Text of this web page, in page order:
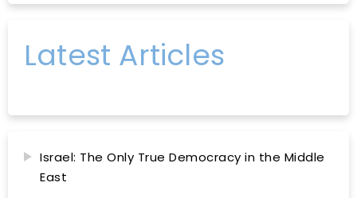
Latest Articles
Israel: The Only True Democracy in the Middle
East